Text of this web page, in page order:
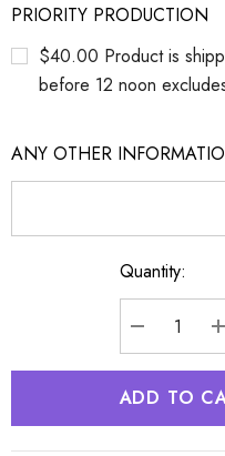
PRIORITY PRODUCTION
$40.00 Product is
before 12 noon
ANY OTHER
Quantity: